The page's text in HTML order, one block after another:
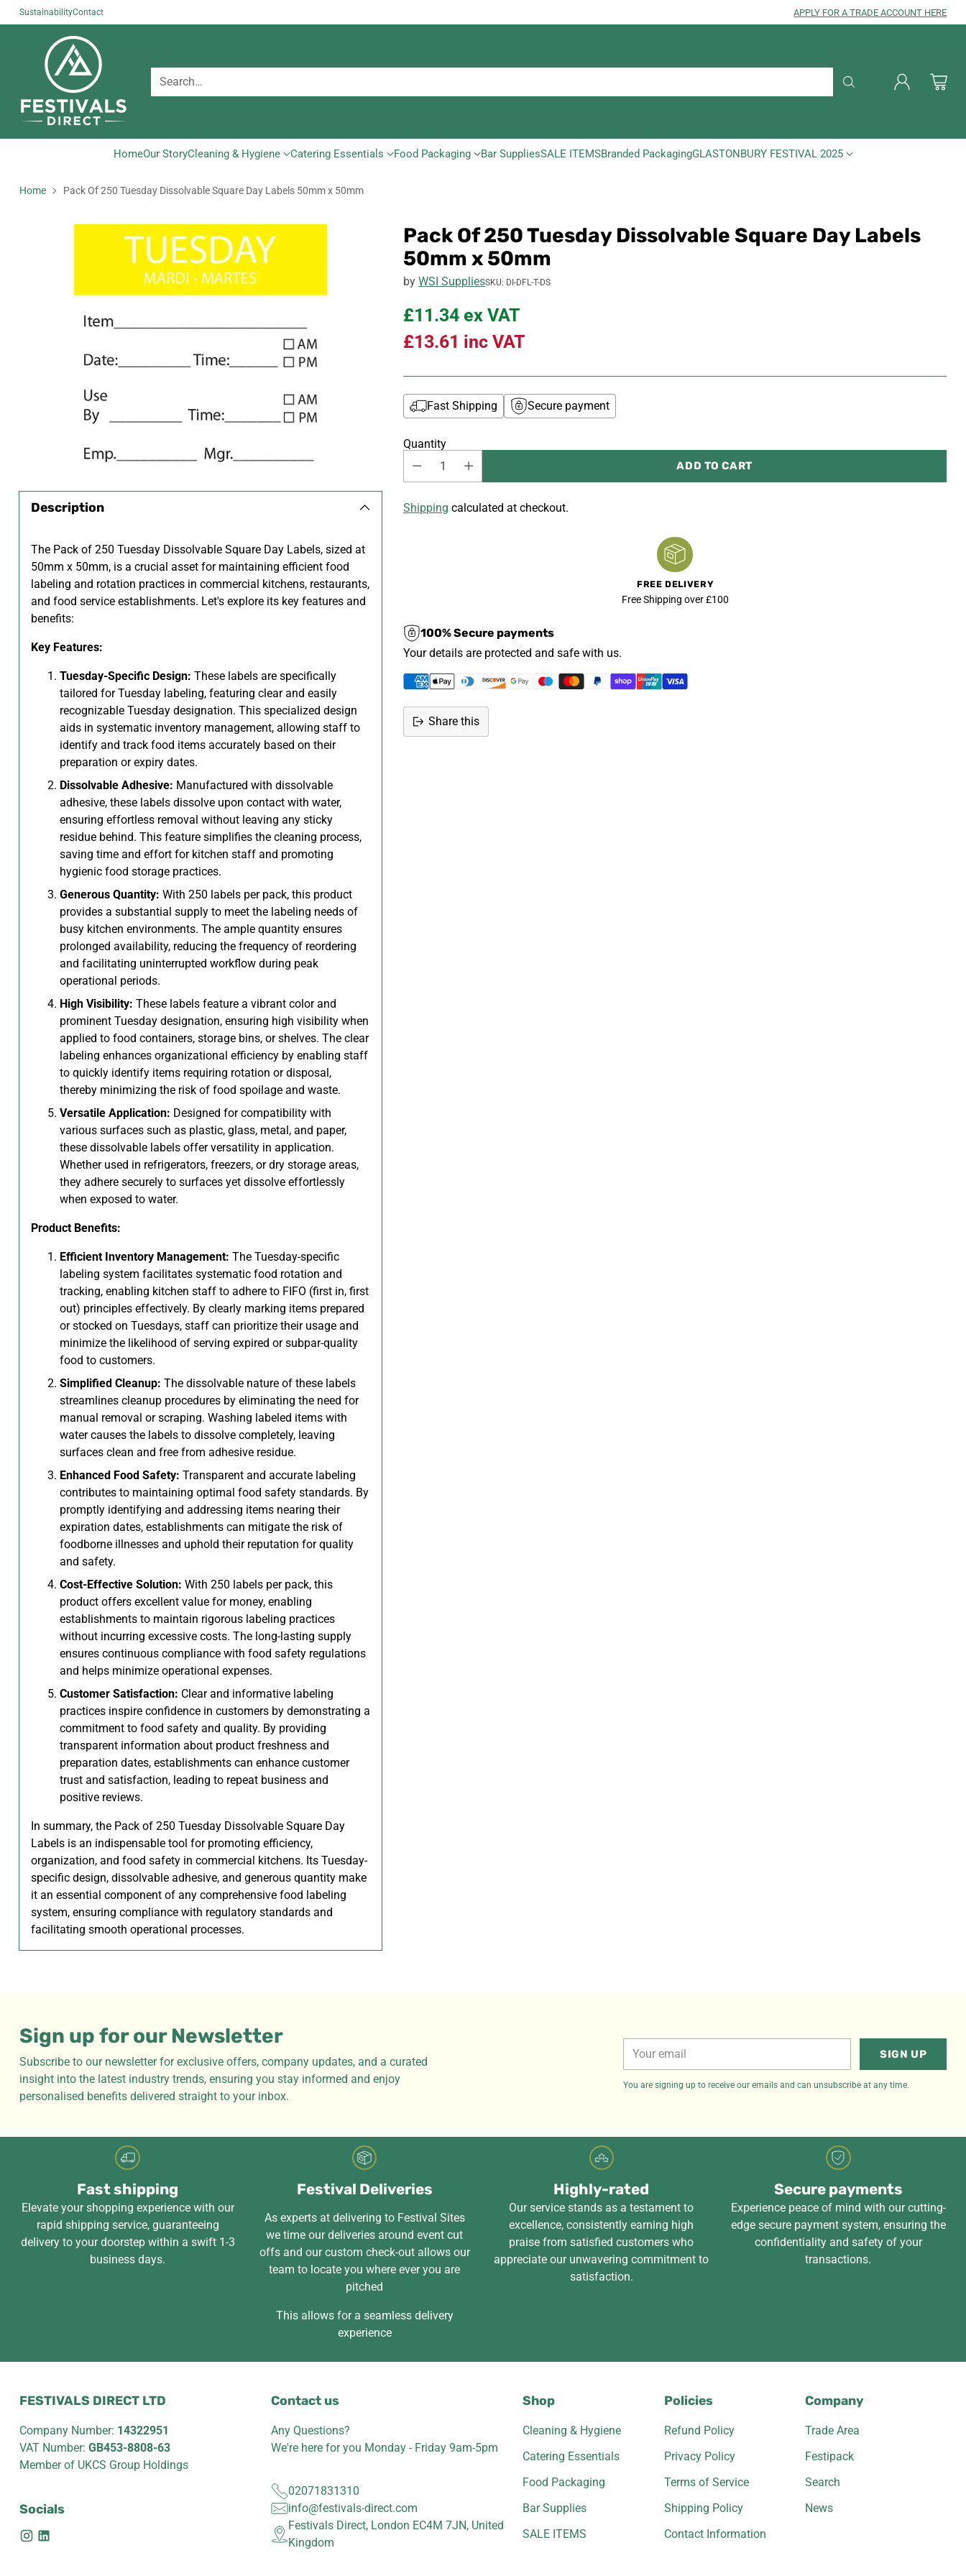
SustainabilityContact APPLY FOR A TRADE ACCOUNT HERE
Search…
HomeOur StoryCleaning & Hygiene Catering Essentials Food Packaging Bar SuppliesSALE ITEMSBranded PackagingGLASTONBURY FESTIVAL 2025
Home Pack Of 250 Tuesday Dissolvable Square Day Labels 50mm x 50mm
Description
The Pack of 250 Tuesday Dissolvable Square Day Labels, sized at
50mm x 50mm, is a crucial asset for maintaining efficient food
labeling and rotation practices in commercial kitchens, restaurants,
and food service establishments. Let's explore its key features and
benefits:
Key Features:
Tuesday-Specific Design: These labels are specifically
tailored for Tuesday labeling, featuring clear and easily
recognizable Tuesday designation. This specialized design
aids in systematic inventory management, allowing staff to
identify and track food items accurately based on their
preparation or expiry dates.
Dissolvable Adhesive: Manufactured with dissolvable
adhesive, these labels dissolve upon contact with water,
ensuring effortless removal without leaving any sticky
residue behind. This feature simplifies the cleaning process,
saving time and effort for kitchen staff and promoting
hygienic food storage practices.
Generous Quantity: With 250 labels per pack, this product
provides a substantial supply to meet the labeling needs of
busy kitchen environments. The ample quantity ensures
prolonged availability, reducing the frequency of reordering
and facilitating uninterrupted workflow during peak
operational periods.
High Visibility: These labels feature a vibrant color and
prominent Tuesday designation, ensuring high visibility when
applied to food containers, storage bins, or shelves. The clear
labeling enhances organizational efficiency by enabling staff
to quickly identify items requiring rotation or disposal,
thereby minimizing the risk of food spoilage and waste.
Versatile Application: Designed for compatibility with
various surfaces such as plastic, glass, metal, and paper,
these dissolvable labels offer versatility in application.
Whether used in refrigerators, freezers, or dry storage areas,
they adhere securely to surfaces yet dissolve effortlessly
when exposed to water.
Product Benefits:
Efficient Inventory Management: The Tuesday-specific
labeling system facilitates systematic food rotation and
tracking, enabling kitchen staff to adhere to FIFO (first in, first
out) principles effectively. By clearly marking items prepared
or stocked on Tuesdays, staff can prioritize their usage and
minimize the likelihood of serving expired or subpar-quality
food to customers.
Simplified Cleanup: The dissolvable nature of these labels
streamlines cleanup procedures by eliminating the need for
manual removal or scraping. Washing labeled items with
water causes the labels to dissolve completely, leaving
surfaces clean and free from adhesive residue.
Enhanced Food Safety: Transparent and accurate labeling
contributes to maintaining optimal food safety standards. By
promptly identifying and addressing items nearing their
expiration dates, establishments can mitigate the risk of
foodborne illnesses and uphold their reputation for quality
and safety.
Cost-Effective Solution: With 250 labels per pack, this
product offers excellent value for money, enabling
establishments to maintain rigorous labeling practices
without incurring excessive costs. The long-lasting supply
ensures continuous compliance with food safety regulations
and helps minimize operational expenses.
Customer Satisfaction: Clear and informative labeling
practices inspire confidence in customers by demonstrating a
commitment to food safety and quality. By providing
transparent information about product freshness and
preparation dates, establishments can enhance customer
trust and satisfaction, leading to repeat business and
positive reviews.
In summary, the Pack of 250 Tuesday Dissolvable Square Day
Labels is an indispensable tool for promoting efficiency,
organization, and food safety in commercial kitchens. Its Tuesday-
specific design, dissolvable adhesive, and generous quantity make
it an essential component of any comprehensive food labeling
system, ensuring compliance with regulatory standards and
facilitating smooth operational processes.
Pack Of 250 Tuesday Dissolvable Square Day Labels
50mm x 50mm
by WSI SuppliesSKU: DI-DFL-T-DS
£11.34 ex VAT
£13.61 inc VAT
Fast Shipping Secure payment
Quantity
ADD TO CART
Shipping calculated at checkout.
FREE DELIVERY
Free Shipping over £100
100% Secure payments
Your details are protected and safe with us.
Share this
Sign up for our Newsletter
Subscribe to our newsletter for exclusive offers, company updates, and a curated
insight into the latest industry trends, ensuring you stay informed and enjoy
personalised benefits delivered straight to your inbox.
SIGN UP
You are signing up to receive our emails and can unsubscribe at any time.
Fast shipping
Elevate your shopping experience with our
rapid shipping service, guaranteeing
delivery to your doorstep within a swift 1-3
business days.
Festival Deliveries
As experts at delivering to Festival Sites
we time our deliveries around event cut
offs and our custom check-out allows our
team to locate you where ever you are
pitched
This allows for a seamless delivery
experience
Highly-rated
Our service stands as a testament to
excellence, consistently earning high
praise from satisfied customers who
appreciate our unwavering commitment to
satisfaction.
Secure payments
Experience peace of mind with our cutting-
edge secure payment system, ensuring the
confidentiality and safety of your
transactions.
FESTIVALS DIRECT LTD
Company Number: 14322951
VAT Number: GB453-8808-63
Member of UKCS Group Holdings
Socials
Contact us
Any Questions?
We're here for you Monday - Friday 9am-5pm
02071831310
info@festivals-direct.com
Festivals Direct, London EC4M 7JN, United
Kingdom
Shop
Cleaning & Hygiene
Catering Essentials
Food Packaging
Bar Supplies
SALE ITEMS
Policies
Refund Policy
Privacy Policy
Terms of Service
Shipping Policy
Contact Information
Company
Trade Area
Festipack
Search
News